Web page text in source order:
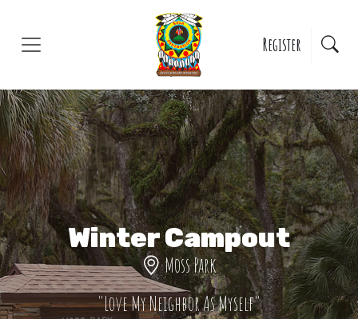
Register
Winter Campout
Moss Park
"Love My Neighbor As Myself"